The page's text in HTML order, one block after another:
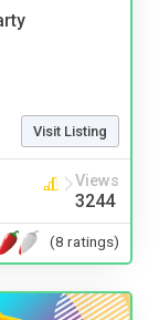
Visit Listing
Views
3244
(8 ratings)